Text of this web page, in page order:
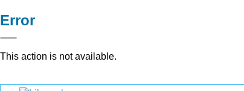
Error
This action is not available.